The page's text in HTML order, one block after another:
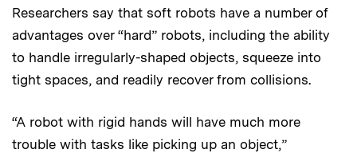
Researchers say that soft robots have a number of
advantages over “hard” robots, including the ability
to handle irregularly-shaped objects, squeeze into
tight spaces, and readily recover from collisions.
“A robot with rigid hands will have much more
trouble with tasks like picking up an object,”